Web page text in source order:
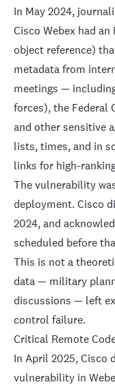
In May 2024,
Cisco Webex had
object reference)
metadata from
meetings —
forces), the Federal
and other sensitive
lists, times, and in
links for high-
The vulnerability
deployment. Cisco
2024, and
scheduled before
This is not a
data — military
discussions — left
control failure.
Critical Remote
In April 2025, Cisco
vulnerability in